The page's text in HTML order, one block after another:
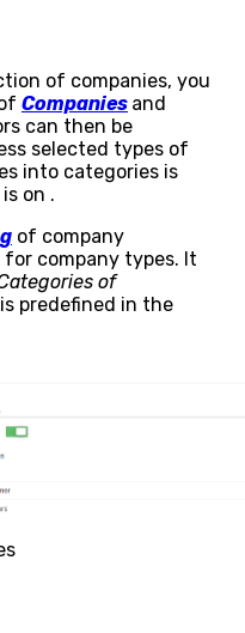
of companies, you
Companies and
can then be
selected types of
into categories is
on .
of company
company types. It
of
predefined in the